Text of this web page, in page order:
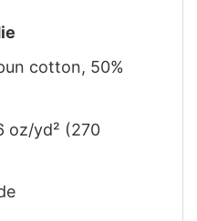
cotton, 50%
oz/yd² (270